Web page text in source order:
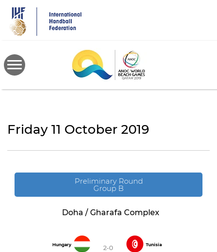
main
content
Friday 11 October 2019
Preliminary Round
Group B
Doha / Gharafa Complex
Hungary 2-0 Tunisia